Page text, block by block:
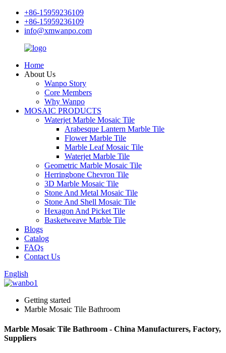
+86-15959236109
+86-15959236109
info@xmwanpo.com
Home
About Us
Wanpo Story
Core Members
Why Wanpo
MOSAIC PRODUCTS
Waterjet Marble Mosaic Tile
Arabesque Lantern Marble Tile
Flower Marble Tile
Marble Leaf Mosaic Tile
Waterjet Marble Tile
Geometric Marble Mosaic Tile
Herringbone Chevron Tile
3D Marble Mosaic Tile
Stone And Metal Mosaic Tile
Stone And Shell Mosaic Tile
Hexagon And Picket Tile
Basketweave Marble Tile
Blogs
Catalog
FAQs
Contact Us
English
Getting started
Marble Mosaic Tile Bathroom
Marble Mosaic Tile Bathroom - China Manufacturers, Factory,
Suppliers